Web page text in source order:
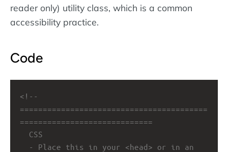
reader only) utility class, which is a common
accessibility practice.
Code
=========================================
=============================
CSS
- Place this in your <head> or in an